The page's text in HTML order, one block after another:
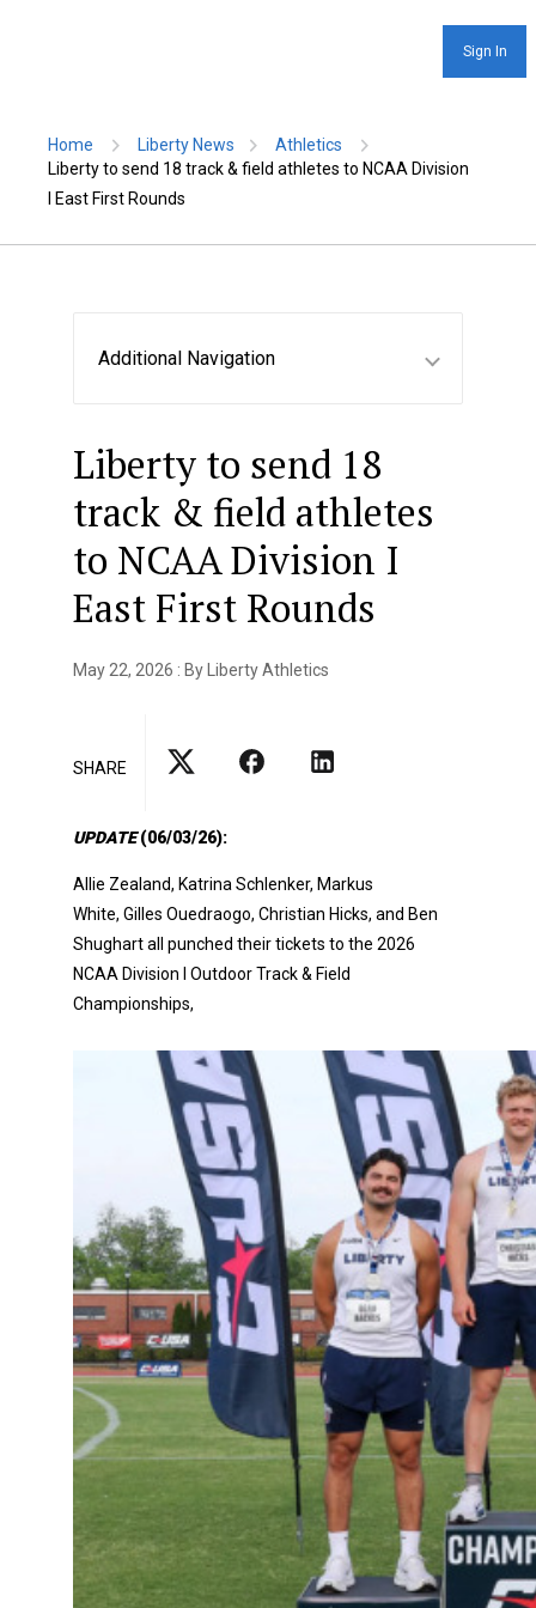
Sign In
Home Liberty News
Athletics
Liberty to send 18 track & field athletes to NCAA Division
I East First Rounds
Additional Navigation
Liberty to send 18
track & field athletes
to NCAA Division I
East First Rounds
May 22, 2026 : By Liberty Athletics
SHARE
UPDATE(06/03/26):
Allie Zealand, Katrina Schlenker, Markus
White, Gilles Ouedraogo, Christian Hicks, and Ben
Shughart all punched their tickets to the 2026
NCAA Division I Outdoor Track & Field
Championships,